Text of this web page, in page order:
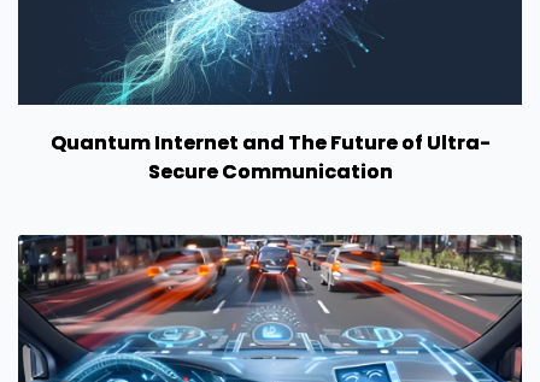
Quantum Internet and The Future of Ultra-
Secure Communication